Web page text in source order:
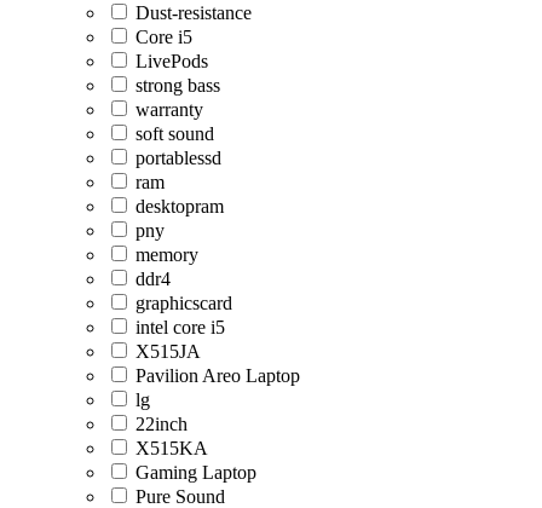
Dust-resistance
Core i5
LivePods
strong bass
warranty
soft sound
portablessd
ram
desktopram
pny
memory
ddr4
graphicscard
intel core i5
X515JA
Pavilion Areo Laptop
lg
22inch
X515KA
Gaming Laptop
Pure Sound